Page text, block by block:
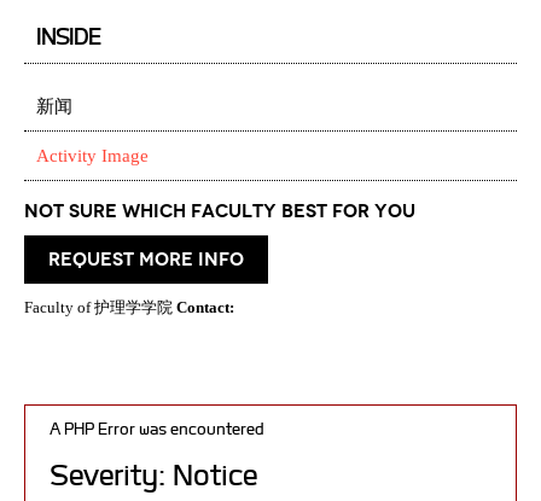
INSIDE
新闻
Activity Image
Not Sure which Faculty best for you
request more info
Faculty of 护理学学院 Contact:
A PHP Error was encountered
Severity: Notice